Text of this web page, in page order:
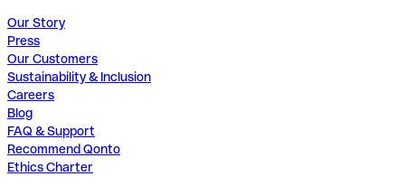
Our Story
Press
Our Customers
Sustainability & Inclusion
Careers
Blog
FAQ & Support
Recommend Qonto
Ethics Charter